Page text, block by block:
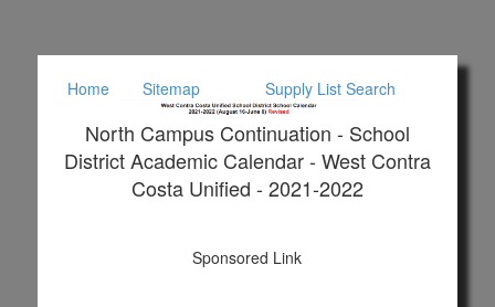
Home Sitemap Supply List Search
North Campus Continuation - School
District Academic Calendar - West Contra
Costa Unified - 2021-2022
Sponsored Link